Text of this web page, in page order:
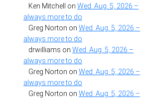
Ken Mitchell
on Wed. Aug. 5, 2026 –
always more to do
Greg Norton on Wed. Aug. 5, 2026 –
always more to do
drwilliams on Wed. Aug. 5, 2026 –
always more to do
Greg Norton on Wed. Aug. 5, 2026 –
always more to do
Greg Norton on Wed. Aug. 5, 2026 –